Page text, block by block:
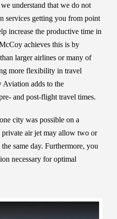
understand that we do not
services getting you from point
increase the productive time in
achieves this is by
larger airlines or many of
more flexibility in travel
Aviation adds to the
and post-flight travel times.
city was possible on a
private air jet may allow two or
same day. Furthermore, you
necessary for optimal